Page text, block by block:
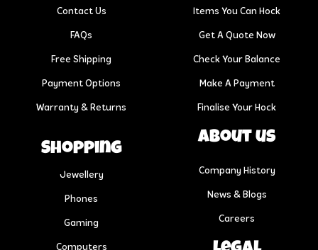
Contact Us
FAQs
Free Shipping
Payment Options
Warranty & Returns
Items You Can Hock
Get A Quote Now
Check Your Balance
Make A Payment
Finalise Your Hock
Shopping
Jewellery
Phones
Gaming
Computers
About us
Company History
News & Blogs
Careers